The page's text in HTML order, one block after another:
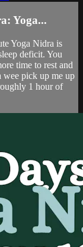
Yoga...
Yoga Nidra is
deficit. You
time to rest and
wee pick up me up
1 hour of